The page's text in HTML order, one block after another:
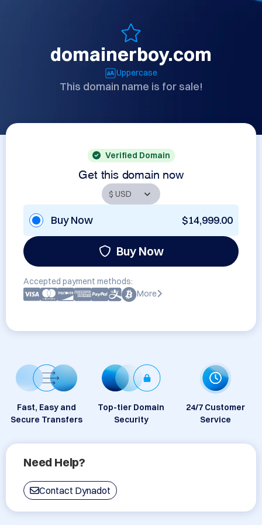
domainerboy.com
Uppercase
This domain name is for sale!
Verified Domain
Get this domain now
Buy Now $14,999.00
Buy Now
Accepted payment methods:
More
Fast, Easy and
Secure Transfers
Top-tier Domain
Security
24/7 Customer
Service
Need Help?
Contact Dynadot